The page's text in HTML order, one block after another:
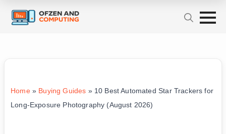
Home» Buying Guides » 10 Best Automated Star Trackers for
Long-Exposure Photography (August 2026)